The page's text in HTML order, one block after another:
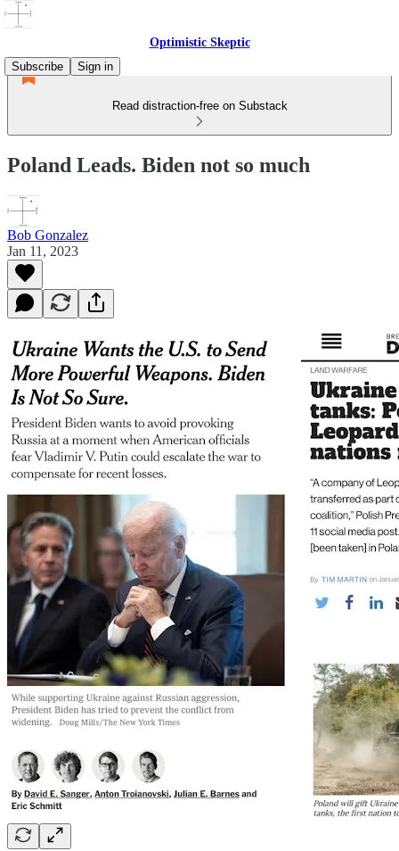
Optimistic Skeptic
Subscribe
Sign in
Read distraction-free on Substack
Poland Leads. Biden not so much
Bob Gonzalez
Jan 11, 2023